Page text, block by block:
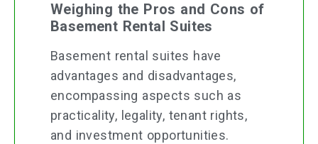
Weighing the Pros and Cons of
Basement Rental Suites
Basement rental suites have
advantages and disadvantages,
encompassing aspects such as
practicality, legality, tenant rights,
and investment opportunities.